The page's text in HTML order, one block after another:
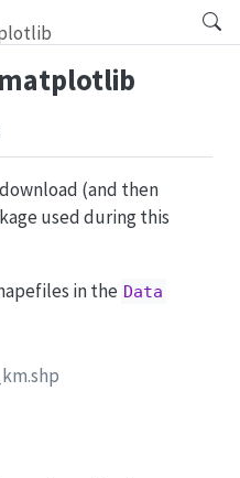
(and then
used during this
in the Data